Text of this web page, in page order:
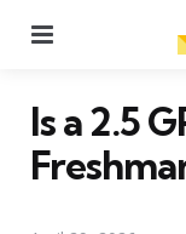
Is a 2.5